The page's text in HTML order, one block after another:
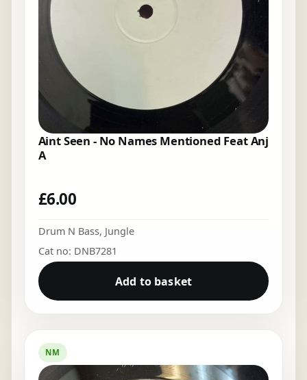
Aint Seen - No Names Mentioned Feat Anj
A
£6.00
Drum N Bass, Jungle
Cat no: DNB7281
Add to basket
NM